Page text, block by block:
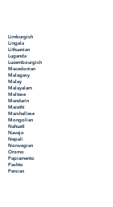
Limburgish
Lingala
Lithuanian
Luganda
Luxembourgish
Macedonian
Malagasy
Malay
Malayalam
Maltese
Mandarin
Marathi
Marshallese
Mongolian
Nahuatl
Navajo
Nepali
Norwegian
Oromo
Papiamento
Pashto
Persian